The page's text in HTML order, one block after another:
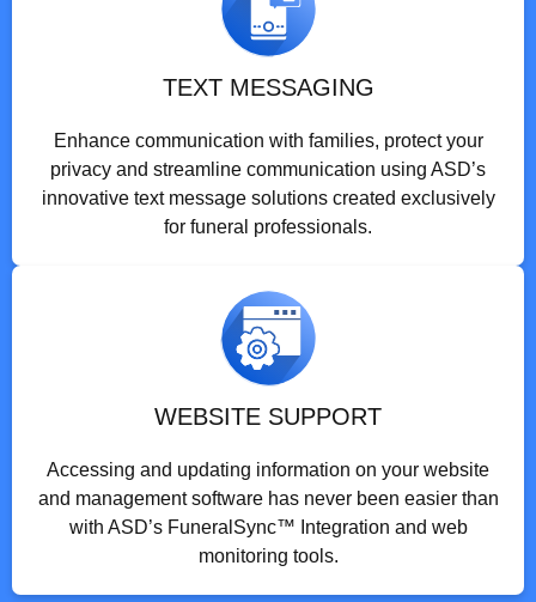
TEXT MESSAGING
Enhance communication with families, protect your
privacy and streamline communication using ASD’s
innovative text message solutions created exclusively
for funeral professionals.
WEBSITE SUPPORT
Accessing and updating information on your website
and management software has never been easier than
with ASD’s FuneralSync™ Integration and web
monitoring tools.